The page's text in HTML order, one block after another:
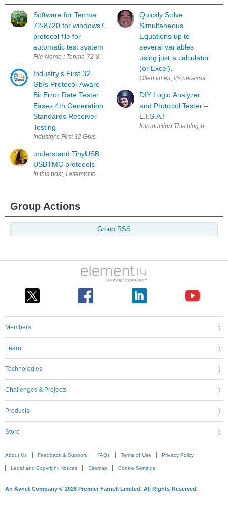
Software for Tenma
72-8720 for windows7,
protocol file for
automatic test system
File Name : Tenma 72-8720.zip (including interface software and
Industry’s First 32
Gb/s Protocol-Aware
Bit Error Rate Tester
Eases 4th Generation
Standards Receiver
Testing
Industry’s First 32 Gb/s Protocol-Aware Bit Error Rate Tester Eases
understand TinyUSB
USBTMC protocols
Quickly Solve
Simultaneous
Equations up to
several variables
using just a calculator
(or Excel).
Often times, it's necessary to
DIY Logic Analyzer
and Protocol Tester –
L.I.S.A.!
Introduction This blog post
Group Actions
Group RSS
Members
Learn
Technologies
Challenges & Projects
Products
Store
About Us Feedback & Support FAQs Terms of Use Privacy Policy
Legal and Copyright Notices Sitemap Cookie Settings
An Avnet Company © 2026 Premier Farnell Limited. All Rights Reserved.